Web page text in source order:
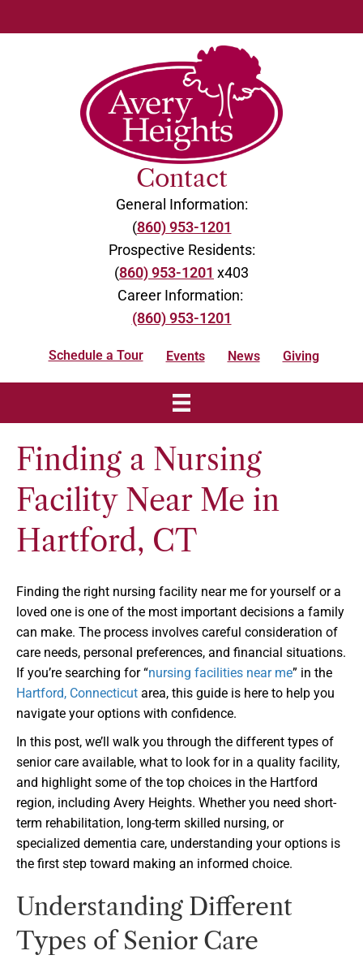
Contact
General Information:
(860) 953-1201
Prospective Residents:
(860) 953-1201 x403
Career Information:
(860) 953-1201
Schedule a Tour Events News Giving
Finding a Nursing
Facility Near Me in
Hartford, CT
Finding the right nursing facility near me for yourself or a
loved one is one of the most important decisions a family
can make. The process involves careful consideration of
care needs, personal preferences, and financial situations.
If you’re searching for “nursing facilities near me” in the
Hartford, Connecticut area, this guide is here to help you
navigate your options with confidence.
In this post, we’ll walk you through the different types of
senior care available, what to look for in a quality facility,
and highlight some of the top choices in the Hartford
region, including Avery Heights. Whether you need short-
term rehabilitation, long-term skilled nursing, or
specialized dementia care, understanding your options is
the first step toward making an informed choice.
Understanding Different
Types of Senior Care